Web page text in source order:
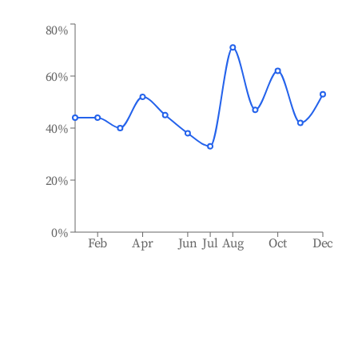
Feb Apr Jun Jul Aug Oct Dec
0%
20%
40%
60%
80%